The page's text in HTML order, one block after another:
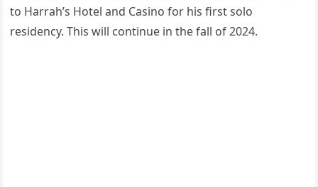
to Harrah’s Hotel and Casino for his first solo
residency. This will continue in the fall of 2024.